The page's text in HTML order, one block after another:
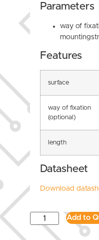
Parameters
way of
Features
surface
way of fixation
(optional)
length
Datasheet
Download
Add to